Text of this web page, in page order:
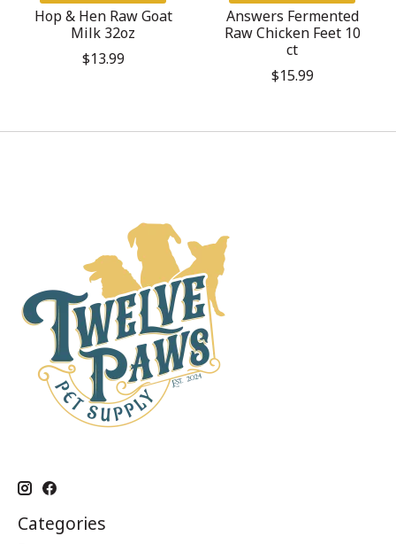
Hop & Hen Raw Goat
Milk 32oz
$13.99
Answers Fermented
Raw Chicken Feet 10
ct
$15.99
Categories